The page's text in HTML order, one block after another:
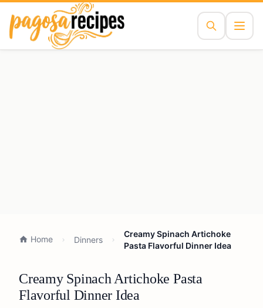
Home Dinners
Creamy Spinach Artichoke
Pasta Flavorful Dinner Idea
Creamy Spinach Artichoke Pasta
Flavorful Dinner Idea